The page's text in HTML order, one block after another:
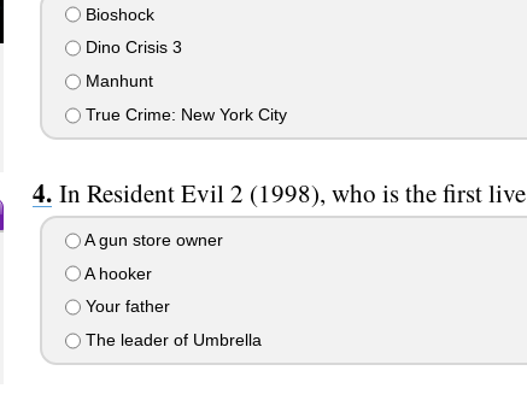
Bioshock
Dino Crisis 3
Manhunt
True Crime: New York City
In Resident Evil 2 (1998), who is the first
A gun store owner
A hooker
Your father
The leader of Umbrella